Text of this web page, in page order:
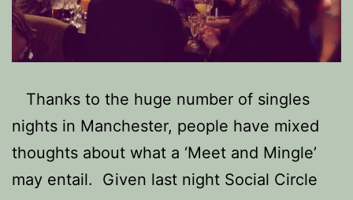
Thanks to the huge number of singles
nights in Manchester, people have mixed
thoughts about what a ‘Meet and Mingle’
may entail. Given last night Social Circle